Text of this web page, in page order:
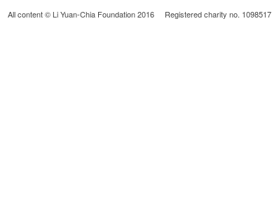
All content © Li Yuan-Chia Foundation 2016 Registered charity no. 1098517